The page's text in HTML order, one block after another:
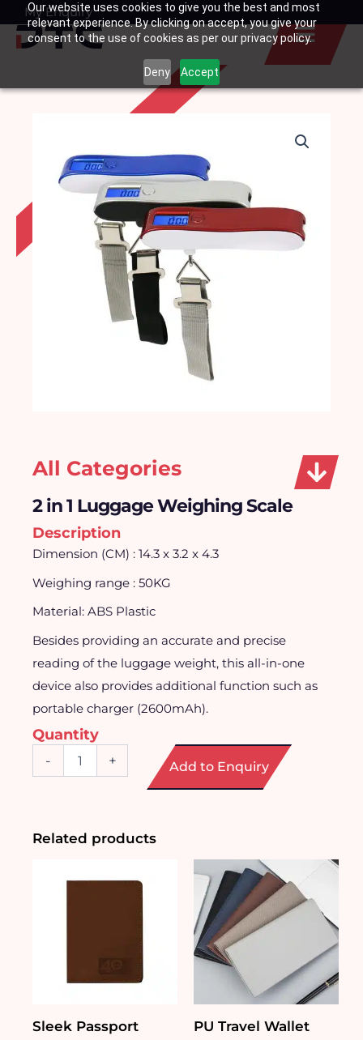
Our website uses cookies to give you the best and most
relevant experience. By clicking on accept, you give your
consent to the use of cookies as per our privacy policy.
Deny Accept
SkipMy Enquiry
Basket
All Categories
2 in 1 Luggage Weighing Scale
Description
Dimension (CM) : 14.3 x 3.2 x 4.3
Weighing range : 50KG
Material: ABS Plastic
Besides providing an accurate and precise
reading of the luggage weight, this all-in-one
device also provides additional function such as
portable charger (2600mAh).
Quantity
-
Scale
+ Add to Enquiry
Related products
Sleek Passport
PU Travel Wallet